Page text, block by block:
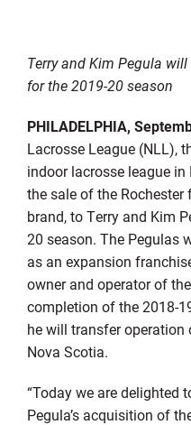
Terry and Kim Pegula
for the 2019-20 season
PHILADELPHIA,
Lacrosse League (NLL),
indoor lacrosse league
the sale of the
brand, to Terry and Kim
20 season. The Pegulas
as an expansion
owner and operator of
completion of the 2018-
he will transfer
Nova Scotia.
“Today we are delighted
Pegula’s acquisition of